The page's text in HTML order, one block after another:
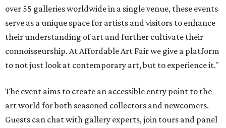
over 55 galleries worldwide in a single venue, these events
serve as a unique space for artists and visitors to enhance
their understanding of art and further cultivate their
connoisseurship. At Affordable Art Fair we give a platform
to not just look at contemporary art, but to experience it."
The event aims to create an accessible entry point to the
art world for both seasoned collectors and newcomers.
Guests can chat with gallery experts, join tours and panel